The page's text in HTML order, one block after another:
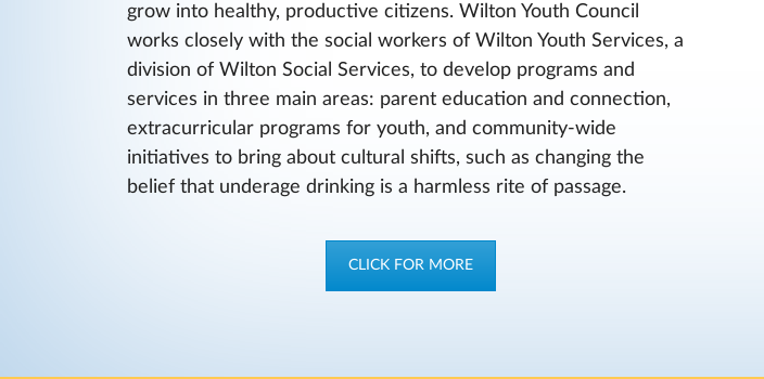
grow into healthy, productive citizens. Wilton Youth Council
works closely with the social workers of Wilton Youth Services, a
division of Wilton Social Services, to develop programs and
services in three main areas: parent education and connection,
extracurricular programs for youth, and community-wide
initiatives to bring about cultural shifts, such as changing the
belief that underage drinking is a harmless rite of passage.
CLICK FOR MORE